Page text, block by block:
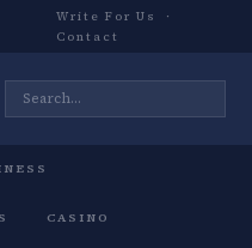
Write For Us
·
Contact
CASINO